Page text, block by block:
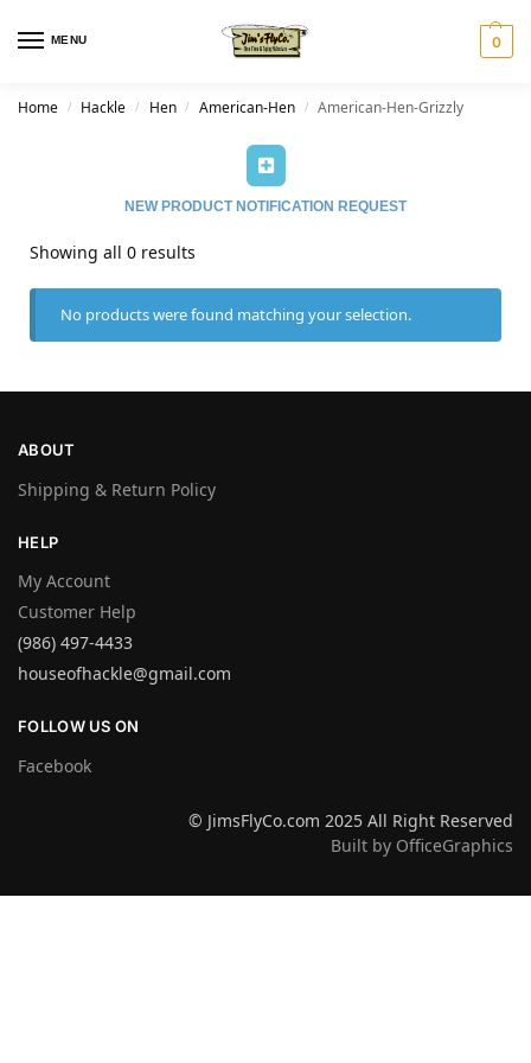
MENU 0
Home / Hackle / Hen / American-Hen / American-Hen-Grizzly
NEW PRODUCT NOTIFICATION REQUEST
Showing all 0 results
No products were found matching your selection.
ABOUT
Shipping & Return Policy
HELP
My Account
Customer Help
(986) 497-4433
houseofhackle@gmail.com
FOLLOW US ON
Facebook
© JimsFlyCo.com 2025 All Right Reserved
Built by OfficeGraphics